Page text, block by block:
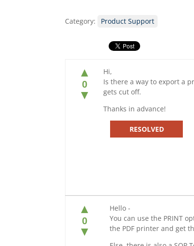
Category: Product Support
▲
0
▼
Hi,
Is there a way to export a
gets cut off.
Thanks in advance!
RESOLVED
▲
0
▼
Hello -
You can use the PRINT
the PDF printer and get